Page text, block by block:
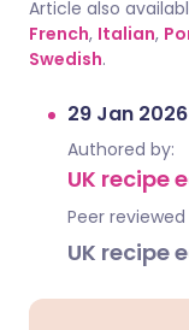
Article also
French, Italian,
Swedish.
29 Jan 2026
Authored by:
UK recipe
Peer
UK recipe